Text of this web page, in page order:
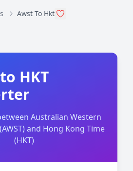
Awst To Hkt
HKT
Australian Western
and Hong Kong Time
(HKT)